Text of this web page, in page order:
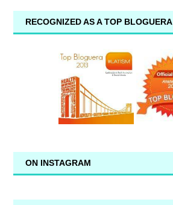
RECOGNIZED AS A TOP BLOGUERA
ON INSTAGRAM